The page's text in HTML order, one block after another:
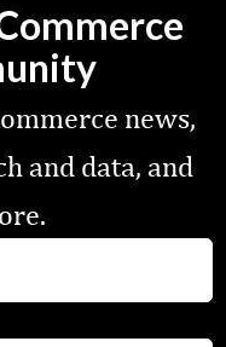
news,
and data, and